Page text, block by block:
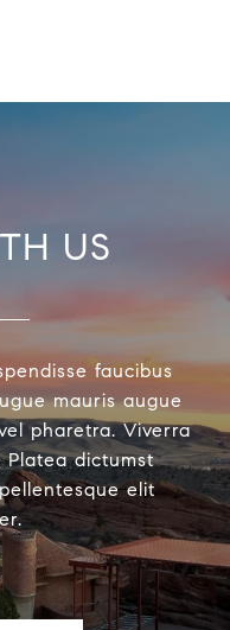
US
faucibus
mauris augue
pharetra. Viverra
dictumst
elit